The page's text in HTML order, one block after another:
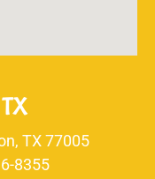
TX 77005
8355